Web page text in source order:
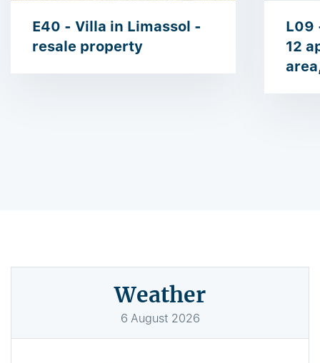
E40 - Villa in Limassol -
resale property
L09
12
Weather
6 August 2026